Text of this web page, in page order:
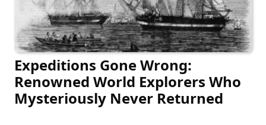
Expeditions Gone Wrong:
Renowned World Explorers Who
Mysteriously Never Returned